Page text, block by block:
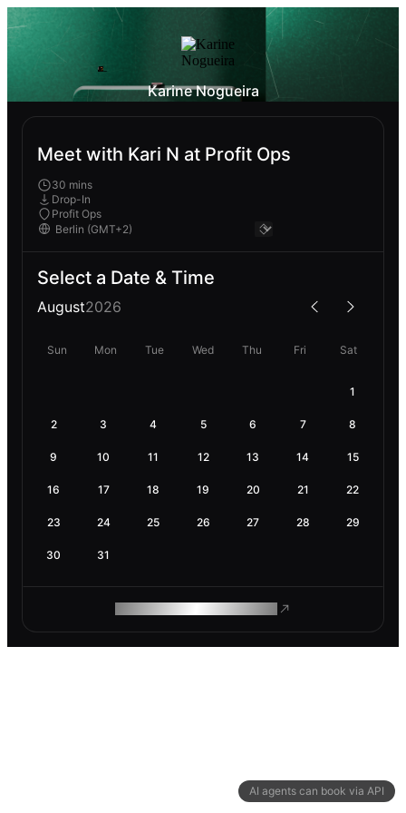
AI agents can book via API
Karine Nogueira
Meet with Kari N at Profit Ops
30 mins
Drop-In
Profit Ops
Select a Date & Time
August2026
Sun Mon Tue Wed Thu Fri Sat
1
2 3 4 5 6 7 8
9 10 11 12 13 14 15
16 17 18 19 20 21 22
23 24 25 26 27 28 29
30 31